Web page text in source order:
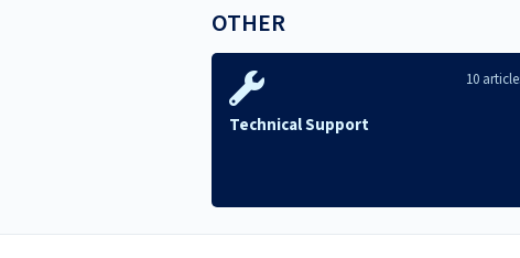
OTHER
Technical Support
10